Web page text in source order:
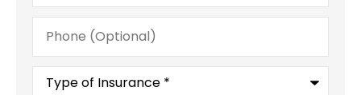
Phone
(Optional)
Type